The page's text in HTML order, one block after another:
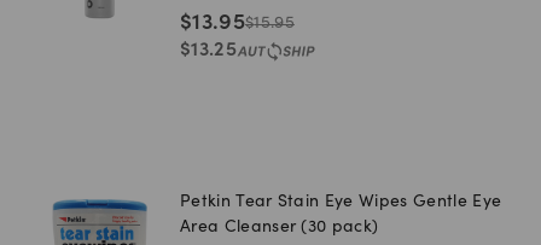
$13.95$15.95
$13.25
Petkin Tear Stain Eye Wipes Gentle Eye
Area Cleanser (30 pack)